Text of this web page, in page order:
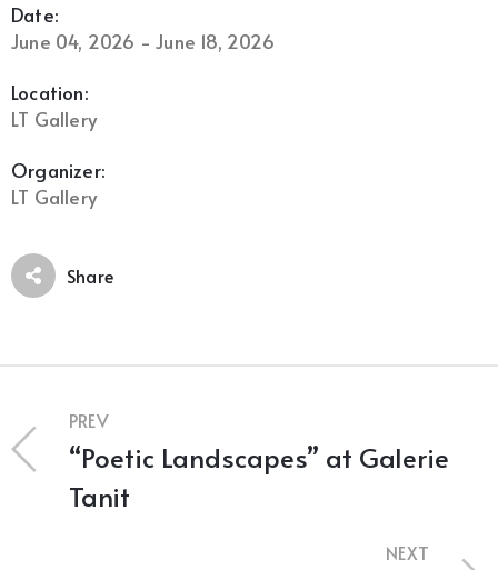
Date:
June 04, 2026 - June 18, 2026
Location:
LT Gallery
Organizer:
LT Gallery
Share
PREV
“Poetic Landscapes” at Galerie
Tanit
NEXT